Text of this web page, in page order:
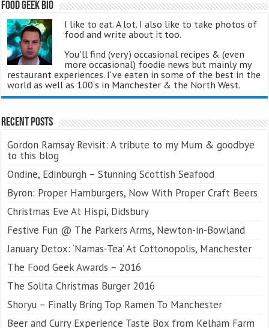
Food Geek Bio
I like to eat. A lot. I also like to take photos of
food and write about it too.
You'll find (very) occasional recipes & (even
more occasional) foodie news but mainly my
restaurant experiences. I've eaten in some of the best in the
world as well as 100's in Manchester & the North West.
Recent Posts
Gordon Ramsay Revisit: A tribute to my Mum & goodbye
to this blog
Ondine, Edinburgh – Stunning Scottish Seafood
Byron: Proper Hamburgers, Now With Proper Craft Beers
Christmas Eve At Hispi, Didsbury
Festive Fun @ The Parkers Arms, Newton-in-Bowland
January Detox: ‘Namas-Tea’ At Cottonopolis, Manchester
The Food Geek Awards – 2016
The Solita Christmas Burger 2016
Shoryu – Finally Bring Top Ramen To Manchester
Beer and Curry Experience Taste Box from Kelham Farm